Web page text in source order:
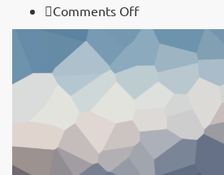
Comments Offon
Lorem
ipsum
dolor
sit